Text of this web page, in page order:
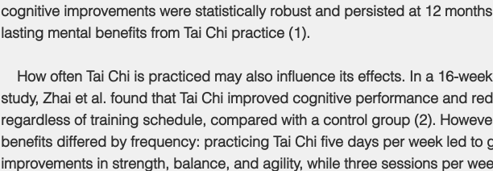
cognitive improvements were statistically robust and persisted at 12
lasting mental benefits from Tai Chi practice (1).
How often Tai Chi is practiced may also influence its effects. In a 16-
study, Zhai et al. found that Tai Chi improved cognitive performance and
regardless of training schedule, compared with a control group (2).
benefits differed by frequency: practicing Tai Chi five days per week led to
improvements in strength, balance, and agility, while three sessions per